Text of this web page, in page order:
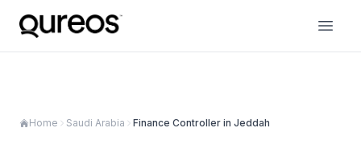
Home Saudi Arabia Finance Controller in Jeddah